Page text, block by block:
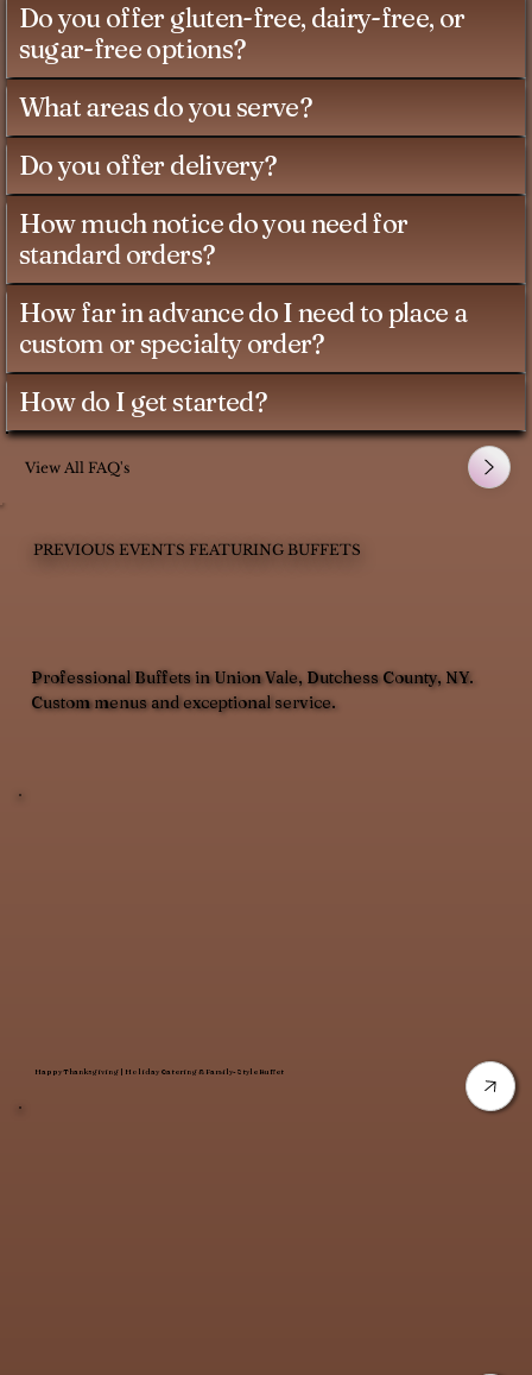
Happy Thanksgiving | Holiday Catering & Family-Style Buffet
Professional Buffets in Union Vale, Dutchess County, NY.
Custom menus and exceptional service.
PREVIOUS EVENTS FEATURING BUFFETS
Do you offer gluten-free, dairy-free, or
sugar-free options?
What areas do you serve?
Do you offer delivery?
How much notice do you need for
standard orders?
How far in advance do I need to place a
custom or specialty order?
How do I get started?
View All FAQ's